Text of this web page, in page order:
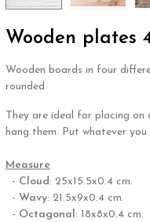
Wooden plates
Wooden boards in four
rounded
They are ideal for placing
hang them. Put whatever
Measure
- Cloud : 25x15.5x0.4 cm.
- Wavy: 21.5x9x0.4 cm.
- Octagonal : 18x8x0.4 cm.